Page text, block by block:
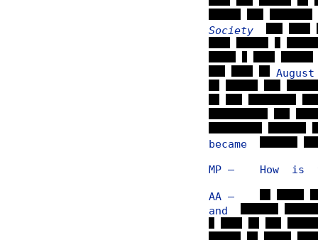
Society
became
MP — How is
AA —
and